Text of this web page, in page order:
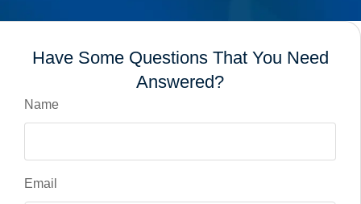
Have Some Questions That You Need
Answered?
Name
Email